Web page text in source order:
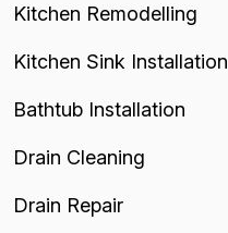
Kitchen Remodelling
Kitchen Sink Installation
Bathtub Installation
Drain Cleaning
Drain Repair